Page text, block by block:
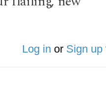
Log in or Sign up